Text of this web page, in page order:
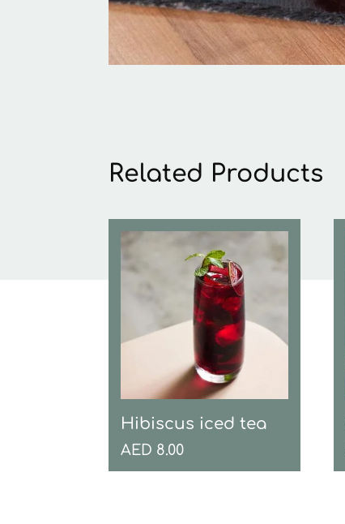
Related Products
Hibiscus iced tea
AED 8.00